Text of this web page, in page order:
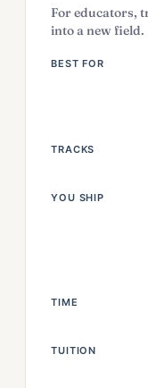
For educators,
into a new field.
BEST FOR
TRACKS
YOU SHIP
TIME
TUITION